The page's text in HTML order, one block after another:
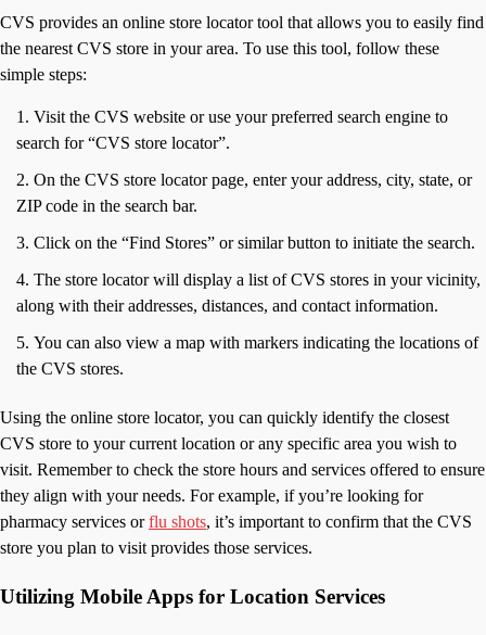
CVS provides an online store locator tool that allows you to easily find
the nearest CVS store in your area. To use this tool, follow these
simple steps:
Visit the CVS website or use your preferred search engine to
search for “CVS store locator”.
On the CVS store locator page, enter your address, city, state, or
ZIP code in the search bar.
Click on the “Find Stores” or similar button to initiate the search.
The store locator will display a list of CVS stores in your vicinity,
along with their addresses, distances, and contact information.
You can also view a map with markers indicating the locations of
the CVS stores.
Using the online store locator, you can quickly identify the closest
CVS store to your current location or any specific area you wish to
visit. Remember to check the store hours and services offered to ensure
they align with your needs. For example, if you’re looking for
pharmacy services orflu shots, it’s important to confirm that the CVS
store you plan to visit provides those services.
Utilizing Mobile Apps for Location Services